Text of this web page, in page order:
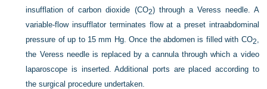
insufflation of carbon dioxide (CO2) through a Veress needle. A
variable-flow insufflator terminates flow at a preset intraabdominal
pressure of up to 15 mm Hg. Once the abdomen is filled with CO2,
the Veress needle is replaced by a cannula through which a video
laparoscope is inserted. Additional ports are placed according to
the surgical procedure undertaken.